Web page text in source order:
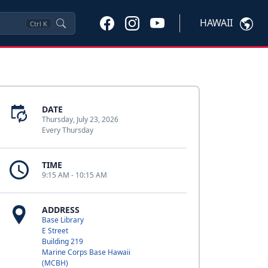
Ctrl K HAWAII
DATE
Thursday, July 23, 2026
Every Thursday
TIME
9:15 AM - 10:15 AM
ADDRESS
Base Library
E Street
Building 219
Marine Corps Base Hawaii
(MCBH)